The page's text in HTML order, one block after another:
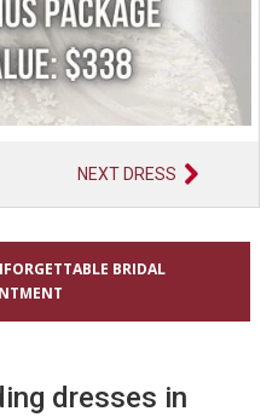
NEXT DRESS
BRIDAL
dresses in